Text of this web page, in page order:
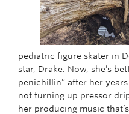
pediatric figure skater in
star, Drake. Now, she’s
penichillin” after her
not turning up pressor
her producing music